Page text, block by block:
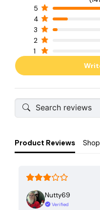
5
4
3
2
1
Product Reviews
Nutty69
Verified